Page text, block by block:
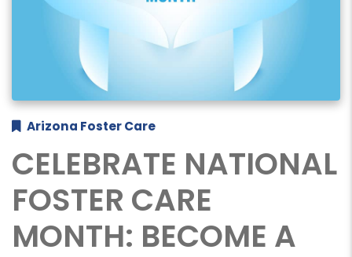
Arizona Foster Care
CELEBRATE NATIONAL
FOSTER CARE
MONTH: BECOME A